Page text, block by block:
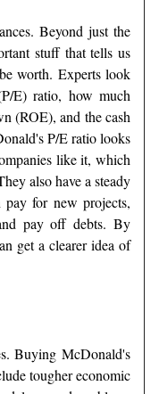
Beyond just the
stuff that tells us
worth. Experts look
E) ratio, how much
(ROE), and the cash
P/E ratio looks
like it, which
also have a steady
for new projects,
pay off debts. By
get a clearer idea of
Buying McDonald's
tougher economic